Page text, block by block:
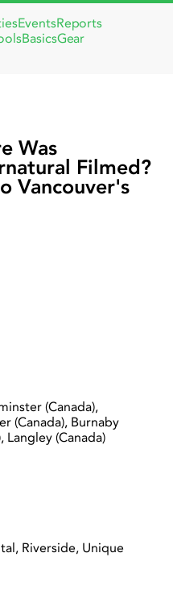
EventsReports
BasicsGear
Was
Filmed?
Vancouver's
(Canada),
(Canada), Burnaby
Langley (Canada)
Riverside, Unique